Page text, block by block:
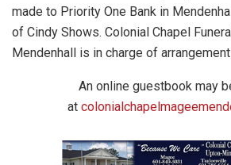
made to Priority One Bank in
of Cindy Shows. Colonial Chapel
Mendenhall is in charge of
An online guestbook may
at